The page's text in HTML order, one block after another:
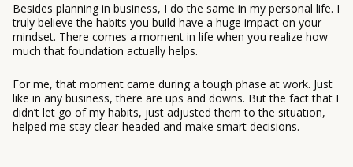
Besides planning in business, I do the same in my personal life. I
truly believe the habits you build have a huge impact on your
mindset. There comes a moment in life when you realize how
much that foundation actually helps.
For me, that moment came during a tough phase at work. Just
like in any business, there are ups and downs. But the fact that I
didn’t let go of my habits, just adjusted them to the situation,
helped me stay clear-headed and make smart decisions.